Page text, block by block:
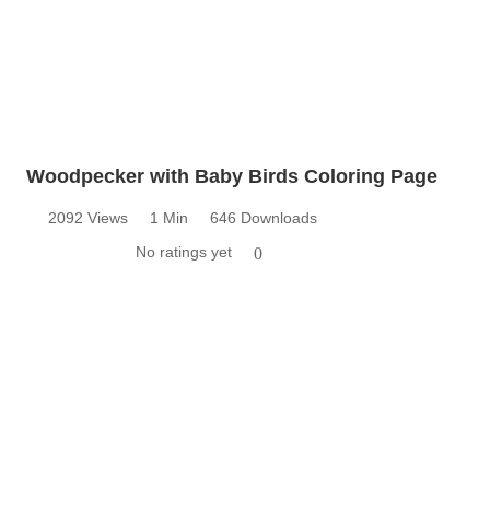
Woodpecker with Baby Birds Coloring Page
2092 Views 1 Min
646 Downloads
No ratings yet
0